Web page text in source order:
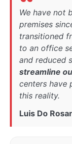
We have not
premises
transitioned
to an office
and reduced
streamline
centers have
this reality.
Luis Do